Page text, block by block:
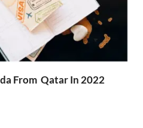
From Qatar In 2022